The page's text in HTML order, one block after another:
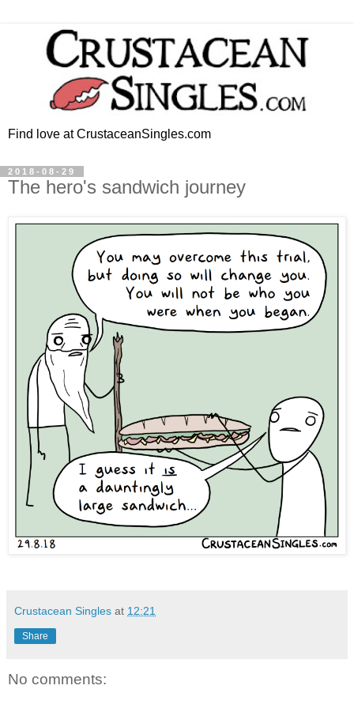
Find love at CrustaceanSingles.com
2018-08-29
The hero's sandwich journey
Crustacean Singles at 12:21
Share
No comments: